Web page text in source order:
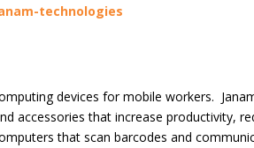
technologies
devices for mobile workers.
accessories that increase productivity,
that scan barcodes and